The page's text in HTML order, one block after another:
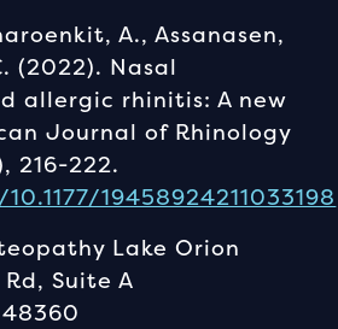
A., Assanasen,
(2022). Nasal
allergic rhinitis: A new
Journal of Rhinology
216-222.
19458924211033198
Lake Orion
Suite A